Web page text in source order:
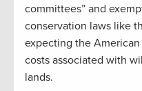
committees” and
conservation laws like
expecting the
costs associated with
lands.